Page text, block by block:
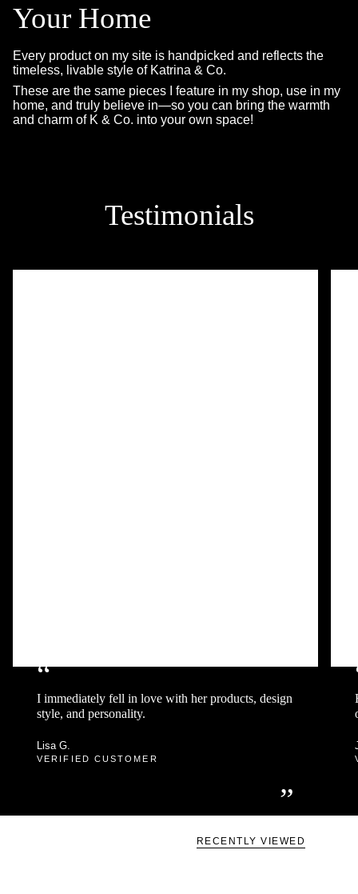
Your Home
Every product on my site is handpicked and reflects the
timeless, livable style of Katrina & Co.
These are the same pieces I feature in my shop, use in my
home, and truly believe in—so you can bring the warmth
and charm of K & Co. into your own space!
Testimonials
“
I immediately fell in love with her products, design
style, and personality.
”
Lisa G.
VERIFIED CUSTOMER
RECENTLY VIEWED